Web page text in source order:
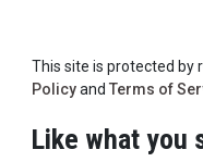
This site is protected by
Policyand Terms of
Like what you